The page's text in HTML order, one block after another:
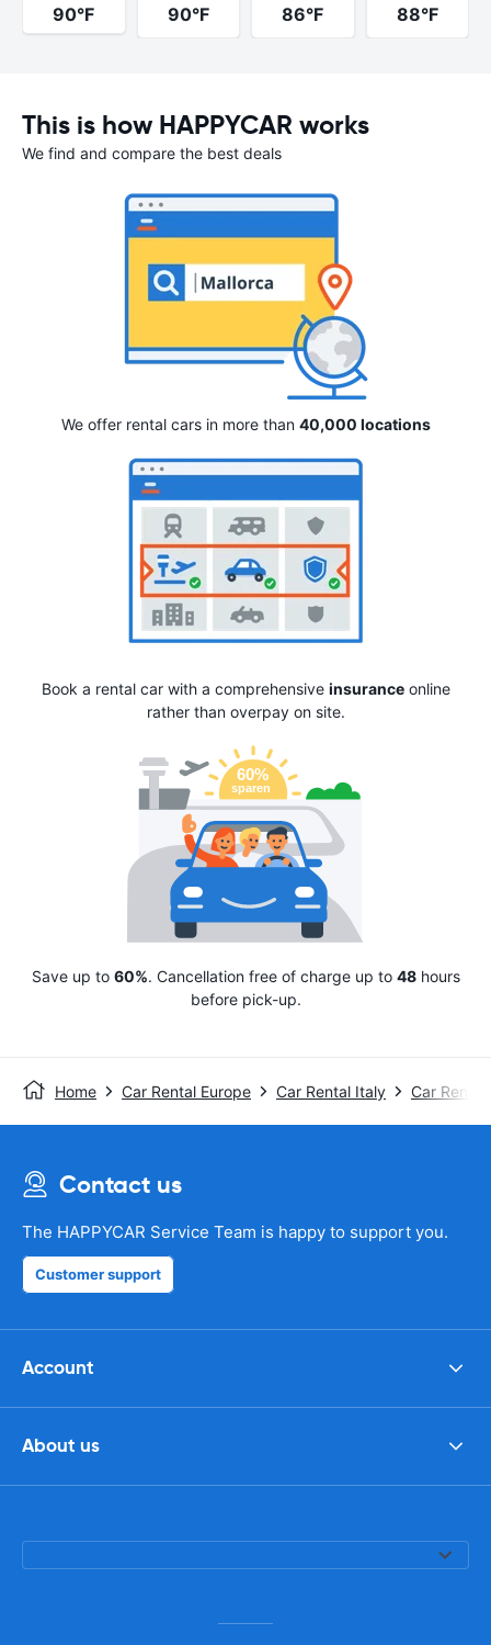
90°F
90°F
86°F
88°F
This is how HAPPYCAR works
We find and compare the best deals
We offer rental cars in more than 40,000 locations
Book a rental car with a comprehensive insuranceonline
rather than overpay on site.
Save up to 60%. Cancellation free of charge up to 48hours
before pick-up.
Home Car Rental Europe Car Rental Italy Car Rental
Contact us
The HAPPYCAR Service Team is happy to support you.
Customer support
Account
About us